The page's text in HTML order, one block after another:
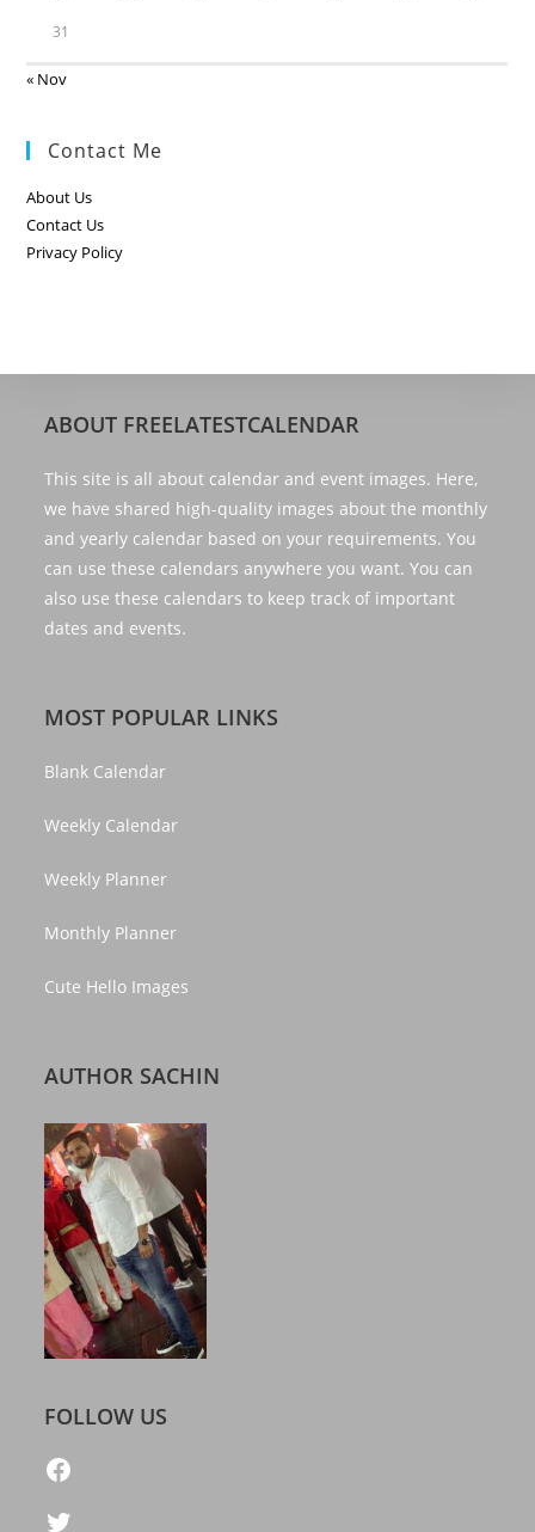
31
« Nov
Contact Me
About Us
Contact Us
Privacy Policy
ABOUT FREELATESTCALENDAR
This site is all about calendar and event images. Here,
we have shared high-quality images about the monthly
and yearly calendar based on your requirements. You
can use these calendars anywhere you want. You can
also use these calendars to keep track of important
dates and events.
MOST POPULAR LINKS
Blank Calendar
Weekly Calendar
Weekly Planner
Monthly Planner
Cute Hello Images
AUTHOR SACHIN
FOLLOW US
https://www.facebook.com/freelatestcalendar
Twitter